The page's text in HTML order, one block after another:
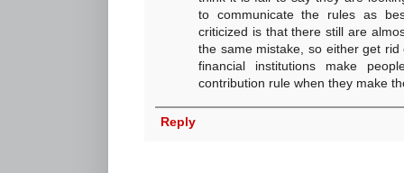
to communicate the rules as
criticized is that there still are
the same mistake, so either get
financial institutions make
contribution rule when they make
Reply